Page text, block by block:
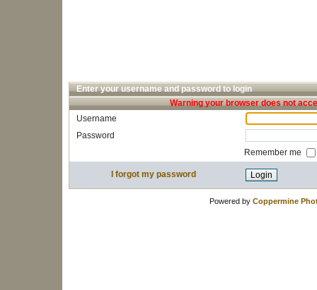
Enter your username and password to login
Warning your browser does not
Username
Password
Remember me
I forgot my password
Powered by Coppermine